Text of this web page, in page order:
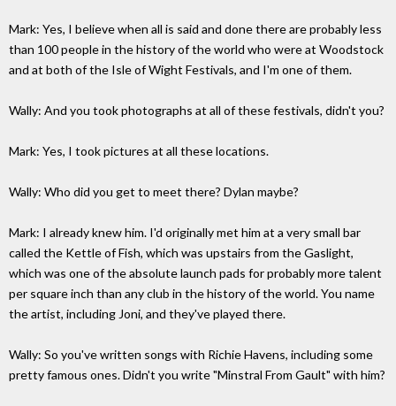
Mark: Yes, I believe when all is said and done there are probably less
than 100 people in the history of the world who were at Woodstock
and at both of the Isle of Wight Festivals, and I'm one of them.
Wally: And you took photographs at all of these festivals, didn't you?
Mark: Yes, I took pictures at all these locations.
Wally: Who did you get to meet there? Dylan maybe?
Mark: I already knew him. I'd originally met him at a very small bar
called the Kettle of Fish, which was upstairs from the Gaslight,
which was one of the absolute launch pads for probably more talent
per square inch than any club in the history of the world. You name
the artist, including Joni, and they've played there.
Wally: So you've written songs with Richie Havens, including some
pretty famous ones. Didn't you write "Minstral From Gault" with him?